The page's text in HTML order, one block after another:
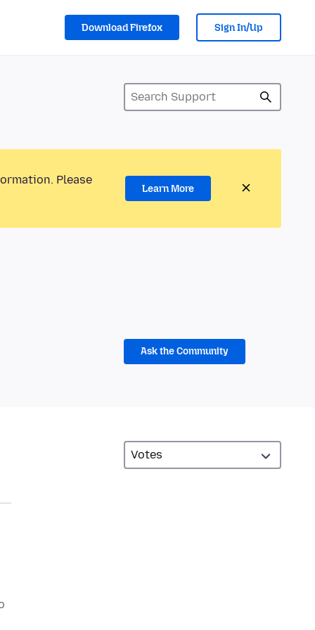
Download Firefox Sign In/Up
Please
Learn More
Ask the Community